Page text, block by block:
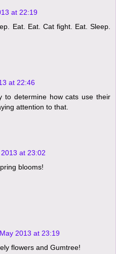
at 22:19
Eat. Eat. Cat fight. Eat. Sleep.
at 22:46
to determine how cats use their
attention to that.
at 23:02
blooms!
2013 at 23:19
flowers and Gumtree!